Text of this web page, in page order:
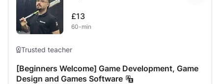
£13
60-min
Trusted teacher
[Beginners Welcome] Game Development, Game
Design and Games Software